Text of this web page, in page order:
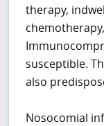
therapy,
susceptible.
also
Nosocomial